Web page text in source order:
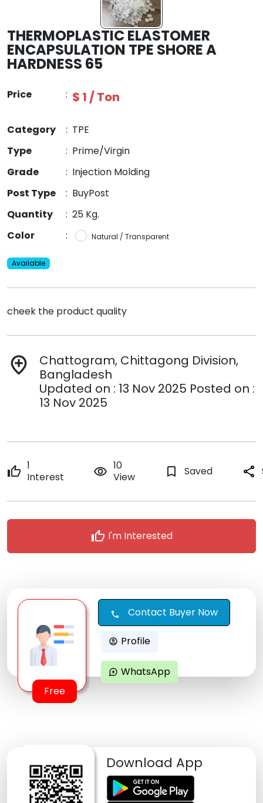
THERMOPLASTIC ELASTOMER
ENCAPSULATION TPE SHORE A
HARDNESS 65
Price : $ 1 / Ton
Category : TPE
Type
: Prime/Virgin
Grade
: Injection Molding
Post Type
: BuyPost
Quantity
: 25 Kg.
Color
: Natural / Transparent
Available
cheek the product quality
add_location
Chattogram, Chittagong Division,
Bangladesh
Updated on : 13 Nov 2025 Posted on :
13 Nov 2025
thumb_up 1
Interest
remove_red_eye 10
View
bookmark_border Saved share
thumb_up I'm Interested
Free
call Contact Buyer Now
account_circle Profile
maps_ugc WhatsApp
Download App